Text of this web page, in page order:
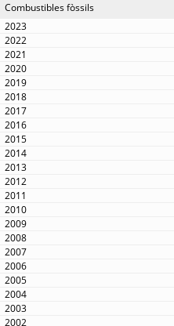
Combustibles fòssils